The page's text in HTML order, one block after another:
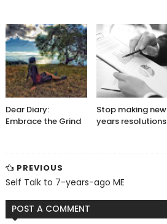
Dear Diary:
Embrace the Grind
Stop making new
years resolutions
PREVIOUS
Self Talk to 7-years-ago ME
POST A COMMENT